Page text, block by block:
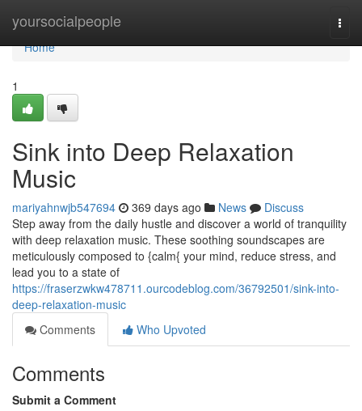
yoursocialpeople
Home
Home
1
Sink into Deep Relaxation
Music
mariyahnwjb547694 369 days ago News
Discuss
Step away from the daily hustle and discover a world of tranquility
with deep relaxation music. These soothing soundscapes are
meticulously composed to {calm{ your mind, reduce stress, and
lead you to a state of
https://fraserzwkw478711.ourcodeblog.com/36792501/sink-into-
deep-relaxation-music
Comments
Who Upvoted
Comments
Submit a Comment